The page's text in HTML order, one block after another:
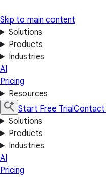
Skip to main content
Solutions
Products
Industries
AI
Pricing
Resources
Start Free TrialContact
Solutions
Products
Industries
AI
Pricing